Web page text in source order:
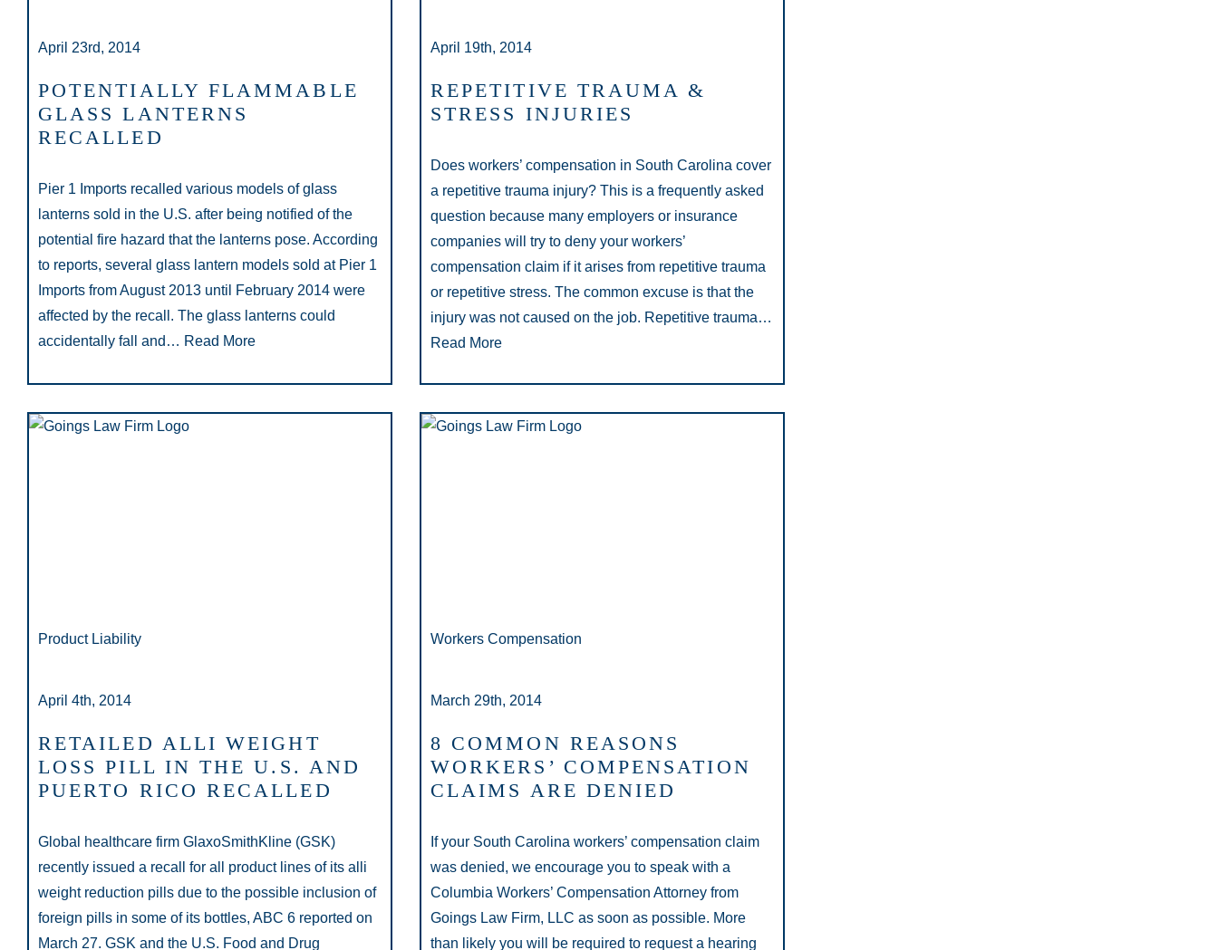
April 23rd, 2014
POTENTIALLY FLAMMABLE
GLASS LANTERNS
RECALLED
Pier 1 Imports recalled various models of glass
lanterns sold in the U.S. after being notified of the
potential fire hazard that the lanterns pose. According
to reports, several glass lantern models sold at Pier 1
Imports from August 2013 until February 2014 were
affected by the recall. The glass lanterns could
accidentally fall and… Read More
April 19th, 2014
REPETITIVE TRAUMA &
STRESS INJURIES
Does workers’ compensation in South Carolina cover
a repetitive trauma injury? This is a frequently asked
question because many employers or insurance
companies will try to deny your workers’
compensation claim if it arises from repetitive trauma
or repetitive stress. The common excuse is that the
injury was not caused on the job. Repetitive trauma…
Read More
Product Liability
April 4th, 2014
RETAILED ALLI WEIGHT
LOSS PILL IN THE U.S. AND
PUERTO RICO RECALLED
Global healthcare firm GlaxoSmithKline (GSK)
recently issued a recall for all product lines of its alli
weight reduction pills due to the possible inclusion of
foreign pills in some of its bottles, ABC 6 reported on
March 27. GSK and the U.S. Food and Drug
Workers Compensation
March 29th, 2014
8 COMMON REASONS
WORKERS’ COMPENSATION
CLAIMS ARE DENIED
If your South Carolina workers’ compensation claim
was denied, we encourage you to speak with a
Columbia Workers’ Compensation Attorney from
Goings Law Firm, LLC as soon as possible. More
than likely you will be required to request a hearing